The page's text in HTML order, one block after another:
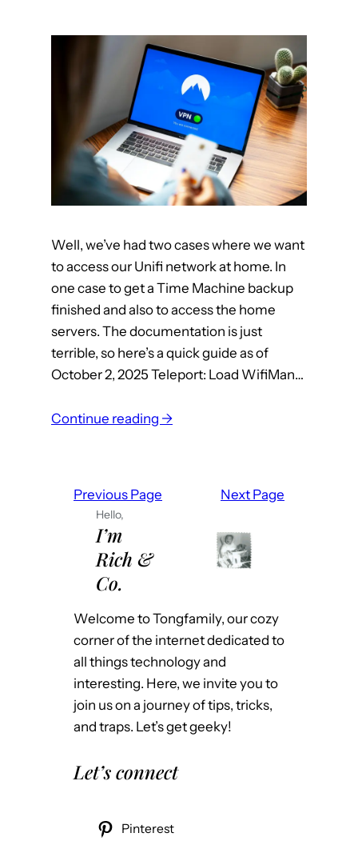
l
n
g
a
C
o
c
k
Well, we’ve had two cases where we want
to access our Unifi network at home. In
one case to get a Time Machine backup
finished and also to access the home
servers. The documentation is just
terrible, so here’s a quick guide as of
October 2, 2025 Teleport: Load WifiMan…
Continue reading →:
P
o
m
T
Previous Page Next Page
Hello,
I’m
Rich &
Co.
Welcome to Tongfamily, our cozy
corner of the internet dedicated to
all things technology and
interesting. Here, we invite you to
join us on a journey of tips, tricks,
and traps. Let’s get geeky!
Let’s connect
Pinterest